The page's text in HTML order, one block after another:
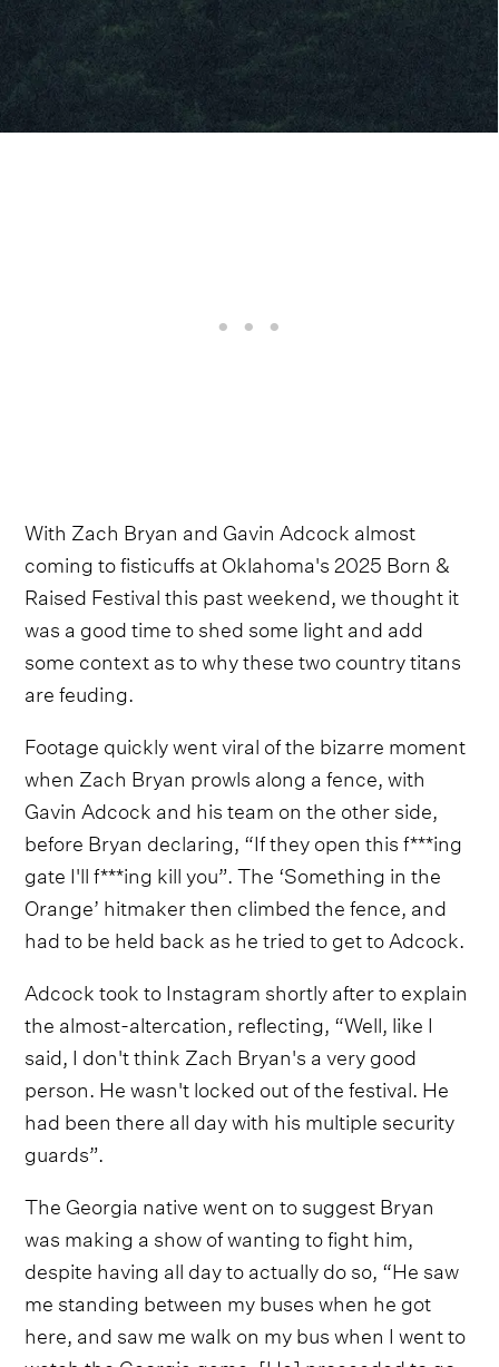
With Zach Bryan and Gavin Adcock almost
coming to fisticuffs at Oklahoma's 2025 Born &
Raised Festival this past weekend, we thought it
was a good time to shed some light and add
some context as to why these two country titans
are feuding.
Footage quickly went viral of the bizarre moment
when Zach Bryan prowls along a fence, with
Gavin Adcock and his team on the other side,
before Bryan declaring, “If they open this f***ing
gate I'll f***ing kill you”. The ‘Something in the
Orange’ hitmaker then climbed the fence, and
had to be held back as he tried to get to Adcock.
Adcock took to Instagram shortly after to explain
the almost-altercation, reflecting, “Well, like I
said, I don't think Zach Bryan's a very good
person. He wasn't locked out of the festival. He
had been there all day with his multiple security
guards”.
The Georgia native went on to suggest Bryan
was making a show of wanting to fight him,
despite having all day to actually do so, “He saw
me standing between my buses when he got
here, and saw me walk on my bus when I went to